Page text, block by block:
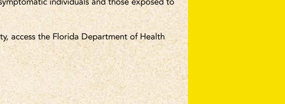
access the Florida Department of Health